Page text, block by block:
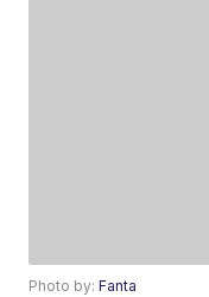
Photo by:Fanta